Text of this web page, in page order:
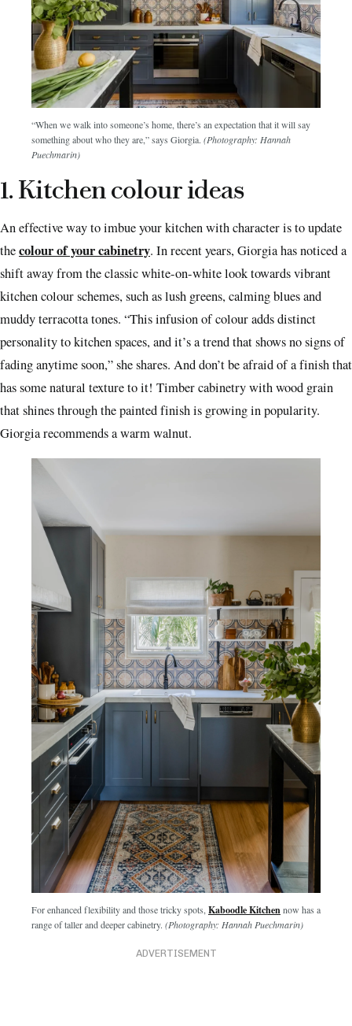
“When we walk into someone’s home, there’s an expectation that it will say
something about who they are,” says Giorgia. (Photography: Hannah
Puechmarin)
1. Kitchen colour ideas
An effective way to imbue your kitchen with character is to update
thecolour of your cabinetry. In recent years, Giorgia has noticed a
shift away from the classic white-on-white look towards vibrant
kitchen colour schemes, such as lush greens, calming blues and
muddy terracotta tones. “This infusion of colour adds distinct
personality to kitchen spaces, and it’s a trend that shows no signs of
fading anytime soon,” she shares. And don’t be afraid of a finish that
has some natural texture to it! Timber cabinetry with wood grain
that shines through the painted finish is growing in popularity.
Giorgia recommends a warm walnut.
For enhanced flexibility and those tricky spots, Kaboodle Kitchennow has a
range of taller and deeper cabinetry. (Photography: Hannah Puechmarin)
ADVERTISEMENT